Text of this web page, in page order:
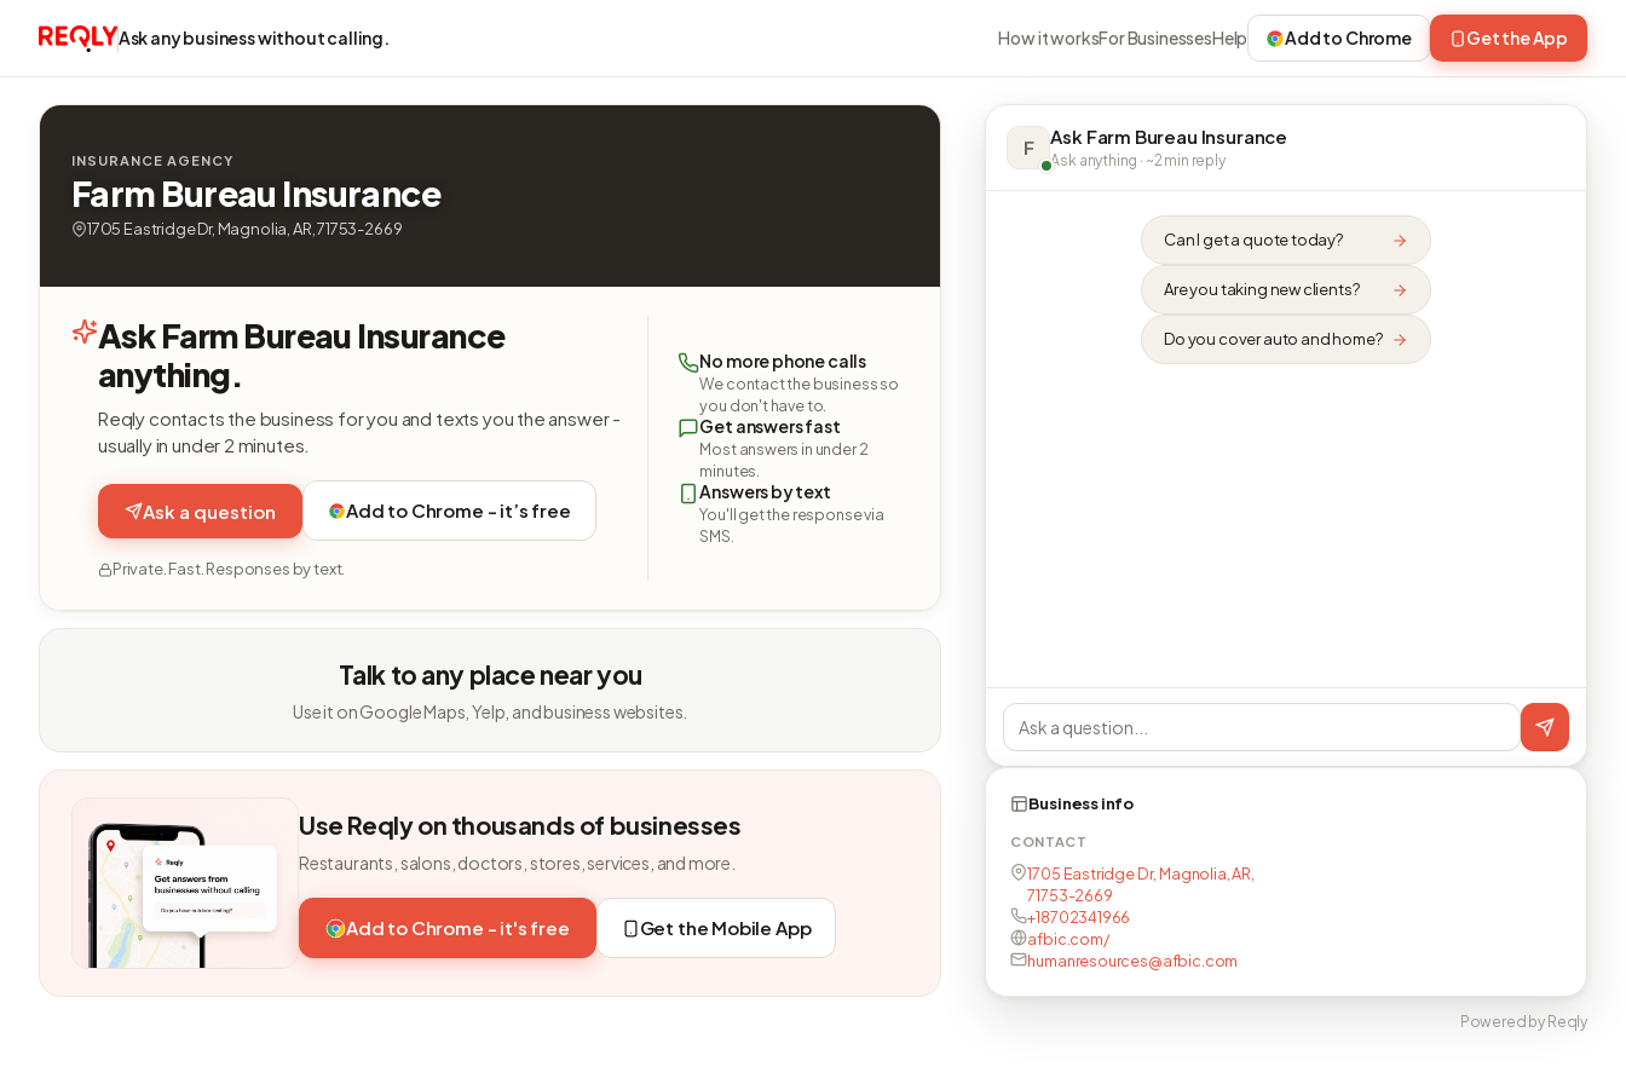
Ask any business without calling. How it worksFor BusinessesHelp Add to Chrome Get the App
INSURANCE AGENCY
Farm Bureau Insurance
1705 Eastridge Dr, Magnolia, AR, 71753-2669
Ask Farm Bureau Insurance
anything.
Reqly contacts the business for you and texts you the answer -
usually in under 2 minutes.
Ask a question Add to Chrome - it’s free
Private. Fast. Responses by text.
No more phone calls
We contact the business so
you don't have to.
Get answers fast
Most answers in under 2
minutes.
Answers by text
You'll get the response via
SMS.
Talk to any place near you
Use it on Google Maps, Yelp, and business websites.
Use Reqly on thousands of businesses
Restaurants, salons, doctors, stores, services, and more.
Add to Chrome - it's free Get the Mobile App
F Ask Farm Bureau Insurance
Ask anything · ~2 min reply
Can I get a quote today?
Are you taking new clients?
Do you cover auto and home?
Business info
CONTACT
1705 Eastridge Dr, Magnolia, AR,
71753-2669
+18702341966
afbic.com/
humanresources@afbic.com
Powered by Reqly